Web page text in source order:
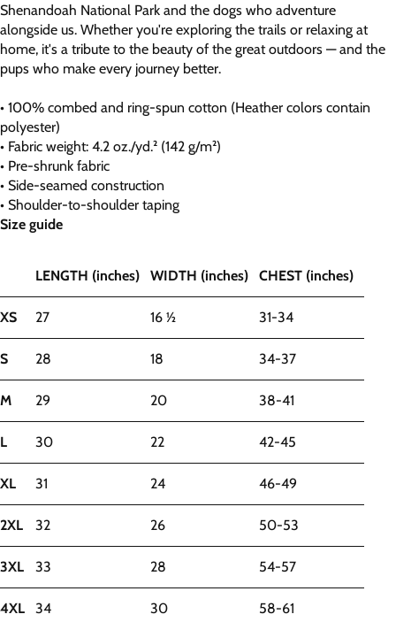
Shenandoah National Park and the dogs who adventure
alongside us. Whether you're exploring the trails or relaxing at
home, it's a tribute to the beauty of the great outdoors — and the
pups who make every journey better.
• 100% combed and ring-spun cotton (Heather colors contain
polyester)
• Fabric weight: 4.2 oz./yd.² (142 g/m²)
• Pre-shrunk fabric
• Side-seamed construction
• Shoulder-to-shoulder taping
Size guide
LENGTH (inches) WIDTH (inches) CHEST (inches)
XS 27 16 ½ 31-34
S 28 18 34-37
M 29 20 38-41
L 30 22 42-45
XL 31 24 46-49
2XL 32 26 50-53
3XL 33 28 54-57
4XL 34 30 58-61